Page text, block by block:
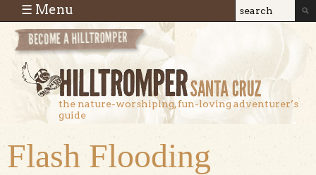
Skip to main content
Search
Search
the nature-worshiping, fun-loving adventurer’s
guide
☰ Menu
Flash Flooding